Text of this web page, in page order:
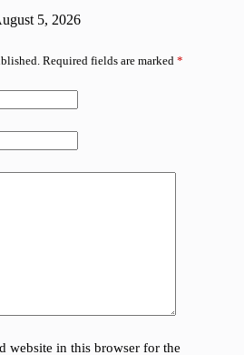
5, 2026
Required fields are marked *
website in this browser for the